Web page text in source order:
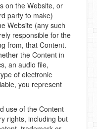
on the Website, or
party to make)
Website (any such
responsible for the
from, that Content.
the Content in
an audio file,
of electronic
you represent
use of the Content
rights, including but